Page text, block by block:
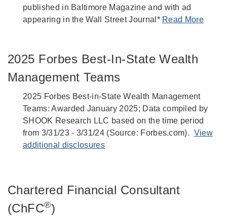
published in Baltimore Magazine and with ad
appearing in the Wall Street Journal* Read More
2025 Forbes Best-In-State Wealth
Management Teams
2025 Forbes Best-in-State Wealth Management
Teams: Awarded January 2025; Data compiled by
SHOOK Research LLC based on the time period
from 3/31/23 - 3/31/24 (Source: Forbes.com). View
additional disclosures
Chartered Financial Consultant
(ChFC®)